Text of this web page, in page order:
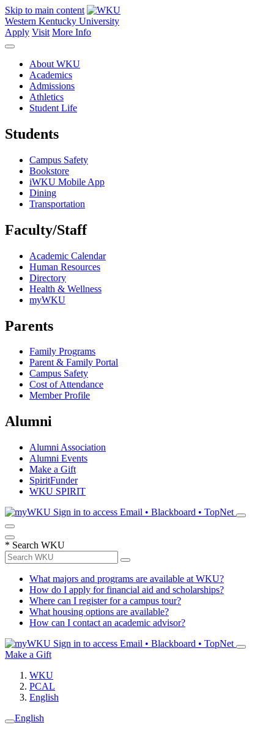
Skip to main content
Western Kentucky University
Apply Visit More Info
About WKU
Academics
Admissions
Athletics
Student Life
Students
Campus Safety
Bookstore
iWKU Mobile App
Dining
Transportation
Faculty/Staff
Academic Calendar
Human Resources
Directory
Health & Wellness
myWKU
Parents
Family Programs
Parent & Family Portal
Campus Safety
Cost of Attendance
Member Profile
Alumni
Alumni Association
Alumni Events
Make a Gift
SpiritFunder
WKU SPIRIT
Sign in to access Email • Blackboard • TopNet
* Search WKU
What majors and programs are available at WKU?
How do I apply for financial aid and scholarships?
Where can I register for a campus tour?
What housing options are available?
How can I contact an academic advisor?
Sign in to access Email • Blackboard • TopNet
Make a Gift
WKU
PCAL
English
English